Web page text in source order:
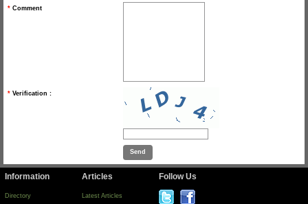
* Comment
* Verification :
Information
Directory
Articles
Latest Articles
Follow Us